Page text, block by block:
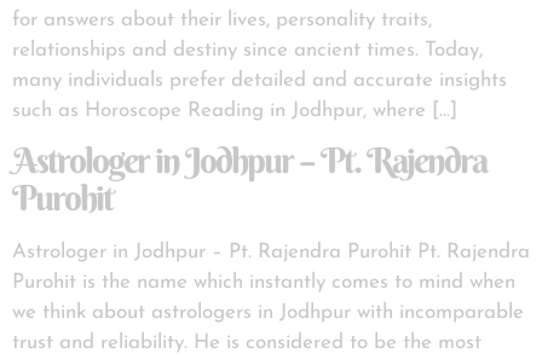
for answers about their lives, personality traits,
relationships and destiny since ancient times. Today,
many individuals prefer detailed and accurate insights
such as Horoscope Reading in Jodhpur, where […]
Astrologer in Jodhpur – Pt. Rajendra
Purohit
Astrologer in Jodhpur – Pt. Rajendra Purohit Pt. Rajendra
Purohit is the name which instantly comes to mind when
we think about astrologers in Jodhpur with incomparable
trust and reliability. He is considered to be the most